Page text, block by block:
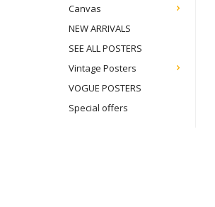
Canvas
NEW ARRIVALS
SEE ALL POSTERS
Vintage Posters
VOGUE POSTERS
Special offers